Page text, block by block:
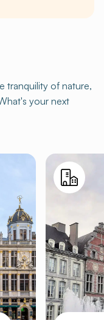
tranquility of nature,
your next